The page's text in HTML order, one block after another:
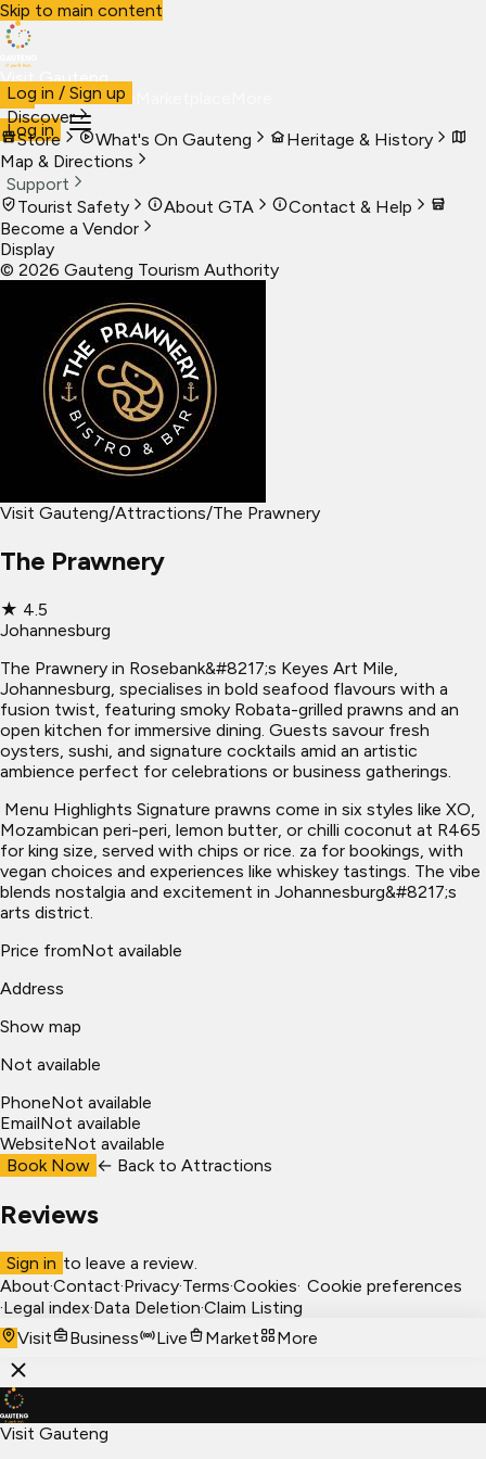
Skip to main content
Visit Gauteng
VisitBusiness Live
Log in
Log in / Sign up
Discover
Store
What's On Gauteng
Heritage & History
Map & Directions
Support
Tourist Safety
About GTA
Contact & Help
Become a Vendor
Display
© 2026 Gauteng Tourism Authority
Visit Gauteng/Attractions/The Prawnery
The Prawnery
★ 4.5
Johannesburg
The Prawnery in Rosebank&#8217;s Keyes Art Mile,
Johannesburg, specialises in bold seafood flavours with a
fusion twist, featuring smoky Robata-grilled prawns and an
open kitchen for immersive dining. Guests savour fresh
oysters, sushi, and signature cocktails amid an artistic
ambience perfect for celebrations or business gatherings.
​ Menu Highlights Signature prawns come in six styles like XO,
Mozambican peri-peri, lemon butter, or chilli coconut at R465
for king size, served with chips or rice. za for bookings, with
vegan choices and experiences like whiskey tastings. The vibe
blends nostalgia and excitement in Johannesburg&#8217;s
arts district.
Price fromNot available
Address
Show map
Not available
PhoneNot available
EmailNot available
WebsiteNot available
Book Now ← Back to Attractions
Reviews
Sign in to leave a review.
About·Contact·Privacy·Terms·Cookies· Cookie preferences
·Legal index·Data Deletion·Claim Listing
Visit
Business Live Market More
Visit Gauteng